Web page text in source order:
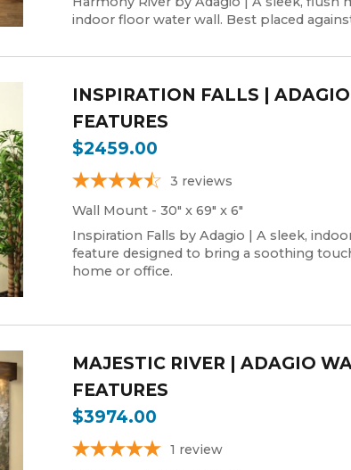
indoor floor water wall. Best placed
INSPIRATION FALLS |
FEATURES
$2459.00
3 reviews
Wall Mount - 30" x 69" x 6"
Inspiration Falls by Adagio | A sleek,
feature designed to bring a soothing
home or office.
MAJESTIC RIVER | ADAGIO
FEATURES
$3974.00
1 review